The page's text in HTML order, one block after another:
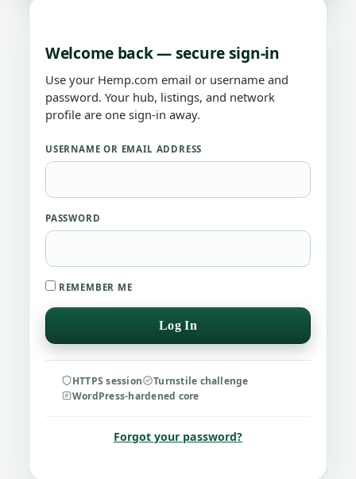
Welcome back — secure sign-in
Use your Hemp.com email or username and
password. Your hub, listings, and network
profile are one sign-in away.
USERNAME OR EMAIL ADDRESS
PASSWORD
REMEMBER ME
HTTPS session
Turnstile challenge
WordPress-hardened core
Forgot your password?